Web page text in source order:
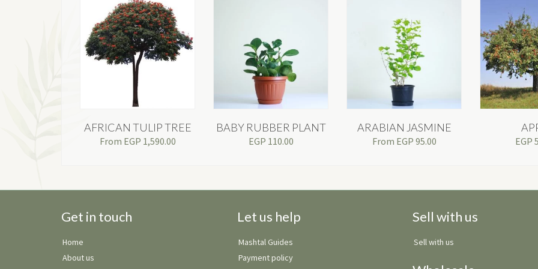
AFRICAN TULIP TREE
From EGP 1,590.00
BABY RUBBER PLANT
EGP 110.00
ARABIAN JASMINE
From EGP 95.00 EGP
Get in touch
Home
About us
Let us help
Mashtal Guides
Payment policy
Sell with us
Sell with us